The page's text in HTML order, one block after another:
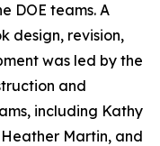
DOE teams. A
design, revision,
was led by the
and
including Kathy
Martin, and